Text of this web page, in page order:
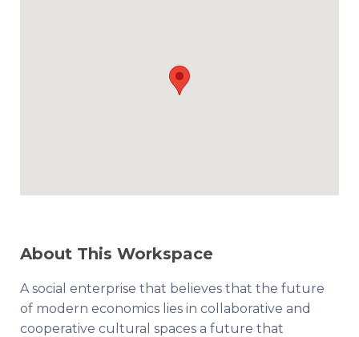
About This Workspace
A social enterprise that believes that the future
of modern economics lies in collaborative and
cooperative cultural spaces a future that